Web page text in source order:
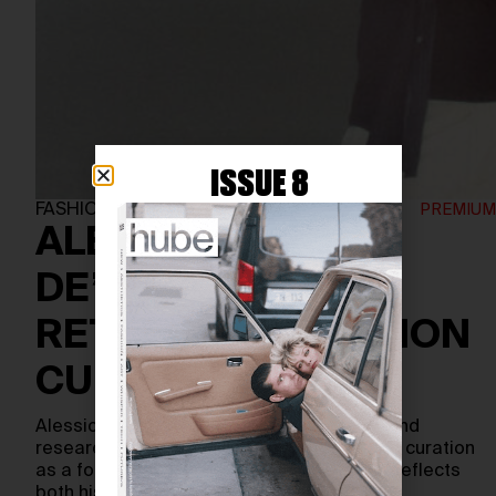
FASHION
ALESSIO
DE’NAVASQUES:
RETHINKING FASHION
CURATION
Alessio de’Navasques is a curator, writer, and
researcher whose work reimagines fashion curation
as a form of cultural expression—one that reflects
ISSUE 8